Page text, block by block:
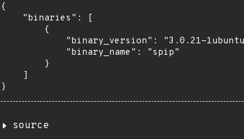
{
    "binaries": [
        {
"binary_version": "3.0.21-
            "binary_name": "spip"
        }
    ]
}
source